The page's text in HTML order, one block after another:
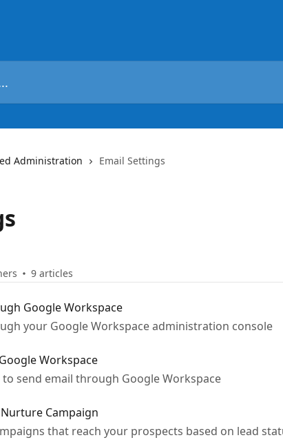
Administration Email Settings
9 articles
Google Workspace
your Google Workspace administration console
Workspace
send email through Google Workspace
Campaign
that reach your prospects based on lead